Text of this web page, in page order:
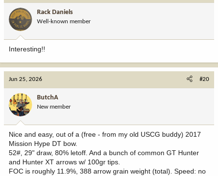
Rack Daniels
Well-known member
Interesting!!
Jun 25, 2026 #20
ButchA
New member
Nice and easy, out of a (free - from my old USCG buddy) 2017
Mission Hype DT bow.
52#, 29" draw, 80% letoff. And a bunch of common GT Hunter
and Hunter XT arrows w/ 100gr tips.
FOC is roughly 11.9%, 388 arrow grain weight (total). Speed: no